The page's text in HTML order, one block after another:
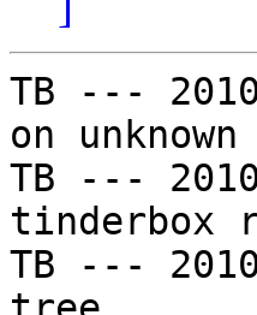
TB ---
on unknown
TB ---
tinderbox
TB ---